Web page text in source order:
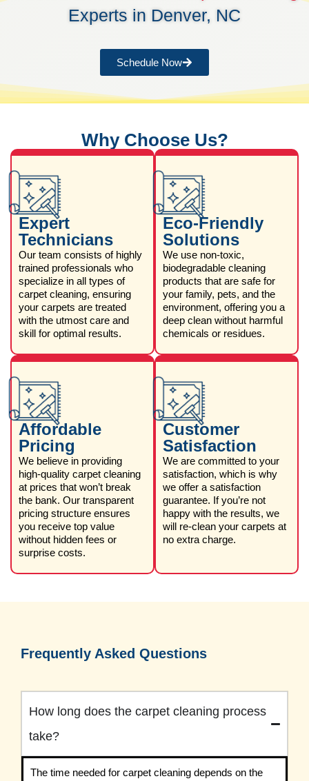
Experts in Denver, NC
Schedule Now
Why Choose Us?
Expert
Technicians
Our team consists of highly
trained professionals who
specialize in all types of
carpet cleaning, ensuring
your carpets are treated
with the utmost care and
skill for optimal results.
Eco-Friendly
Solutions
We use non-toxic,
biodegradable cleaning
products that are safe for
your family, pets, and the
environment, offering you a
deep clean without harmful
chemicals or residues.
Affordable
Pricing
We believe in providing
high-quality carpet cleaning
at prices that won’t break
the bank. Our transparent
pricing structure ensures
you receive top value
without hidden fees or
surprise costs.
Customer
Satisfaction
We are committed to your
satisfaction, which is why
we offer a satisfaction
guarantee. If you’re not
happy with the results, we
will re-clean your carpets at
no extra charge.
Frequently Asked Questions
How long does the carpet cleaning process
take?
The time needed for carpet cleaning depends on the